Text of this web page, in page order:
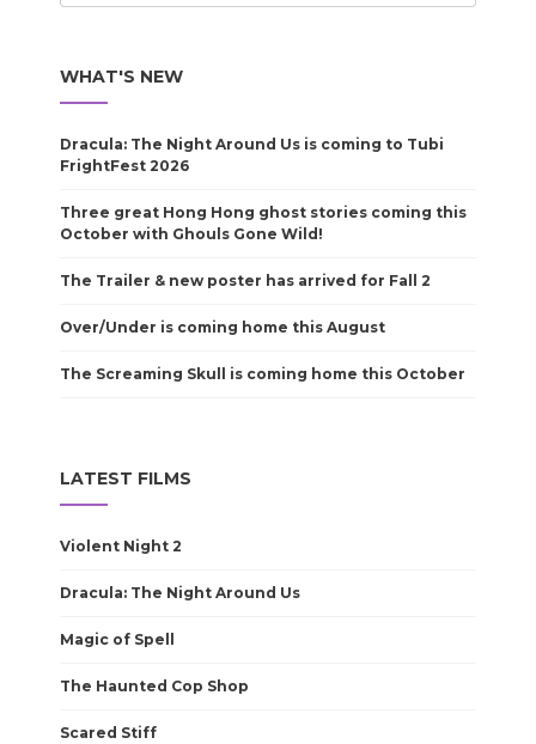
WHAT'S NEW
Dracula: The Night Around Us is coming to Tubi
FrightFest 2026
Three great Hong Hong ghost stories coming this
October with Ghouls Gone Wild!
The Trailer & new poster has arrived for Fall 2
Over/Under is coming home this August
The Screaming Skull is coming home this October
LATEST FILMS
Violent Night 2
Dracula: The Night Around Us
Magic of Spell
The Haunted Cop Shop
Scared Stiff